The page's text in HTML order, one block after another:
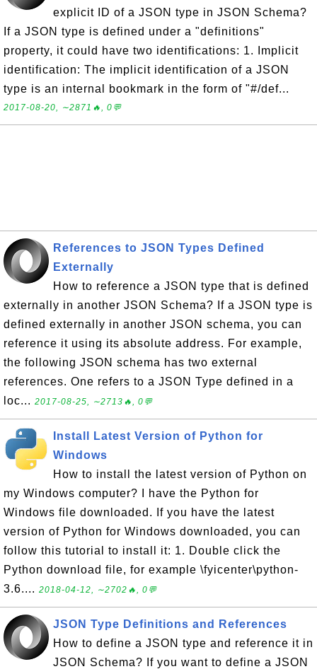
explicit ID of a JSON type in JSON Schema?
If a JSON type is defined under a "definitions"
property, it could have two identifications: 1. Implicit
identification: The implicit identification of a JSON
type is an internal bookmark in the form of "#/def...
2017-08-20, ∼2871🔥, 0💬
References to JSON Types Defined
Externally
How to reference a JSON type that is defined
externally in another JSON Schema? If a JSON type is
defined externally in another JSON schema, you can
reference it using its absolute address. For example,
the following JSON schema has two external
references. One refers to a JSON Type defined in a
loc... 2017-08-25, ∼2713🔥, 0💬
Install Latest Version of Python for
Windows
How to install the latest version of Python on
my Windows computer? I have the Python for
Windows file downloaded. If you have the latest
version of Python for Windows downloaded, you can
follow this tutorial to install it: 1. Double click the
Python download file, for example \fyicenter\python-
3.6.... 2018-04-12, ∼2702🔥, 0💬
JSON Type Definitions and References
How to define a JSON type and reference it in
JSON Schema? If you want to define a JSON